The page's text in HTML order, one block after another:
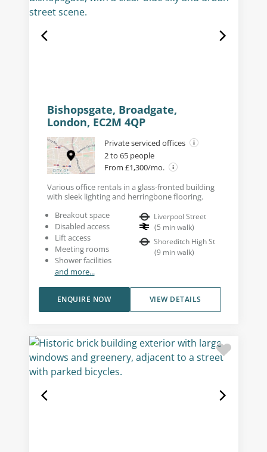
Bishopsgate, Broadgate,
London, EC2M 4QP
Private serviced offices
2 to 65 people
From £1,300/mo.
Various office rentals in a glass-fronted building
with sleek lighting and herringbone flooring.
Breakout space
Disabled access
Lift access
Meeting rooms
Shower facilities
and more...
Liverpool Street
(5 min walk)
Shoreditch High St
(9 min walk)
VIEW DETAILS
ENQUIRE NOW